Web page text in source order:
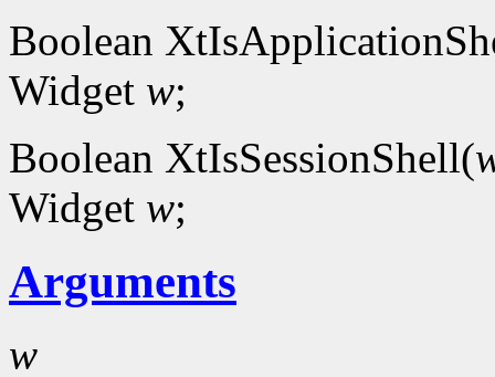
Boolean
Widget w;
Boolean XtIsSessionShell(
Widget w;
Arguments
w